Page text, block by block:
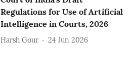
Regulations for Use of Artificial
Intelligence in Courts, 2026
Harsh Gour 24 Jun 2026